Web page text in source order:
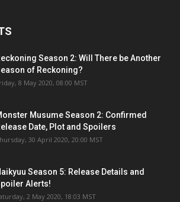
Season 2: Will There be Another
of Reckoning?
8 May 2020, 08:00 MST
Musume Season 2: Confirmed
Date, Plot and Spoilers
30 April 2020, 20:00 MST
Season 5: Release Details and
Alerts!
2 May 2020, 18:03 MST